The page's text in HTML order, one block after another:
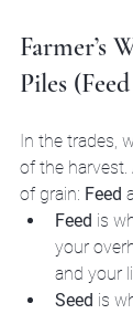
Farmer’s
Piles
In the trades,
of the harvest.
of grain: Feed
Feed is
your
and your
Seed is